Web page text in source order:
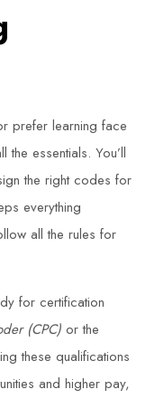
prefer learning face
essentials. You’ll
the right codes for
everything
all the rules for
for certification
(CPC) or the
these qualifications
and higher pay,